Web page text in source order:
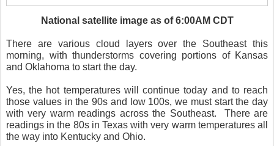
National satellite image as of 6:00AM CDT
There are various cloud layers over the Southeast this
morning, with thunderstorms covering portions of Kansas
and Oklahoma to start the day.
Yes, the hot temperatures will continue today and to reach
those values in the 90s and low 100s, we must start the day
with very warm readings across the Southeast.
There are
readings in the 80s in Texas with very warm temperatures all
the way into Kentucky and Ohio.